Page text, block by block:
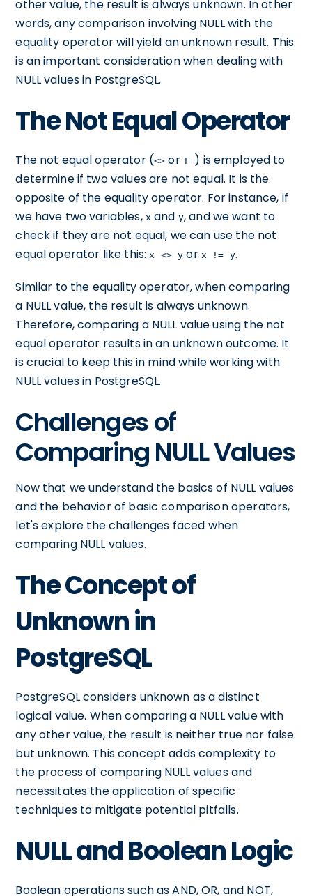
other value, the result is always unknown. In other
words, any comparison involving NULL with the
equality operator will yield an unknown result. This
is an important consideration when dealing with
NULL values in PostgreSQL.
The Not Equal Operator
The not equal operator (<> or !=) is employed to
determine if two values are not equal. It is the
opposite of the equality operator. For instance, if
we have two variables, x and y, and we want to
check if they are not equal, we can use the not
equal operator like this:x <> y or x != y.
Similar to the equality operator, when comparing
a NULL value, the result is always unknown.
Therefore, comparing a NULL value using the not
equal operator results in an unknown outcome. It
is crucial to keep this in mind while working with
NULL values in PostgreSQL.
Challenges of
Comparing NULL Values
Now that we understand the basics of NULL values
and the behavior of basic comparison operators,
let's explore the challenges faced when
comparing NULL values.
The Concept of
Unknown in
PostgreSQL
PostgreSQL considers unknown as a distinct
logical value. When comparing a NULL value with
any other value, the result is neither true nor false
but unknown. This concept adds complexity to
the process of comparing NULL values and
necessitates the application of specific
techniques to mitigate potential pitfalls.
NULL and Boolean Logic
Boolean operations such as AND, OR, and NOT,